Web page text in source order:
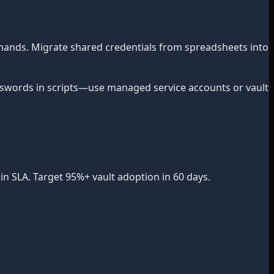
Migrate shared credentials from spreadsheets into
in scripts—use managed service accounts or vault
Target 95%+ vault adoption in 60 days.